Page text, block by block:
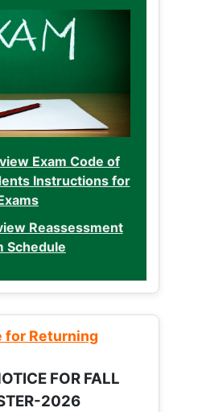
Exam Code of
Instructions for
Reassessment
Schedule
for Returning
FOR FALL
2026